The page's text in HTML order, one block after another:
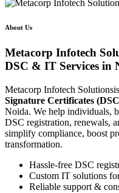
About Us
Metacorp Infotech
DSC & IT Services in
Metacorp Infotech
Signature Certificates
Noida. We help individuals,
DSC registration, renewals,
simplify compliance, boost
transformation.
Hassle-free DSC
Custom IT solutions
Reliable support &